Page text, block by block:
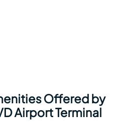
Offered by
Airport Terminal